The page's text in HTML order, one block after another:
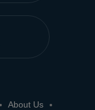
About Us